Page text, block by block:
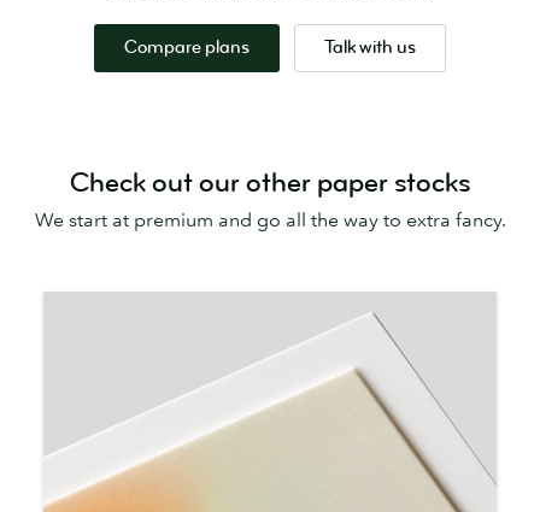
Compare plans Talk with us
Check out our other paper stocks
We start at premium and go all the way to extra fancy.